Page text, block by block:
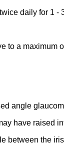
daily for 1 -
to a maximum
angle
have raised
between the